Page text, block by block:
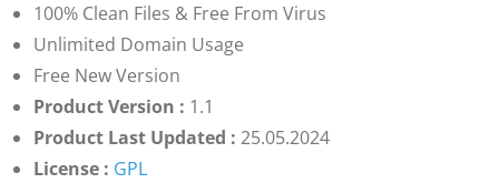
100% Clean Files & Free From Virus
Unlimited Domain Usage
Free New Version
Product Version : 1.1
Product Last Updated : 25.05.2024
License : GPL